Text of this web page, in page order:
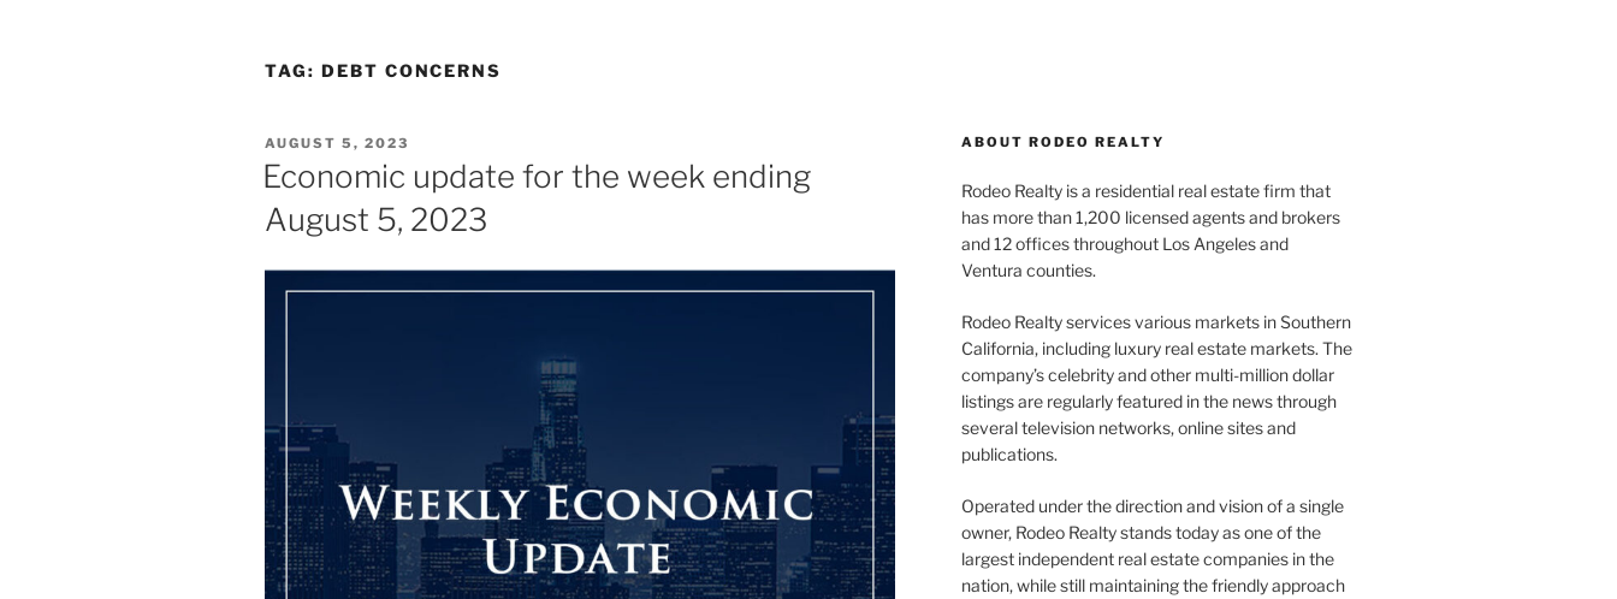
TAG: DEBT CONCERNS
POSTED
ON
AUGUST 5, 2023
Economic update for the week ending
August 5, 2023
ABOUT RODEO REALTY
Rodeo Realty is a residential real estate firm that
has more than 1,200 licensed agents and brokers
and 12 offices throughout Los Angeles and
Ventura counties.
Rodeo Realty services various markets in Southern
California, including luxury real estate markets. The
company’s celebrity and other multi-million dollar
listings are regularly featured in the news through
several television networks, online sites and
publications.
Operated under the direction and vision of a single
owner, Rodeo Realty stands today as one of the
largest independent real estate companies in the
nation, while still maintaining the friendly approach